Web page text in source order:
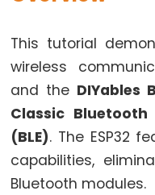
Hello
World
ESP32
-
Code
Structure
ESP32
This tutorial
wireless
and the DIYables
Classic Bluetooth
(BLE). The ESP32
capabilities,
Bluetooth modules.